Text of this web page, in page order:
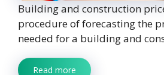
Building and construction
procedure of forecasting the
needed for a building and
Read more